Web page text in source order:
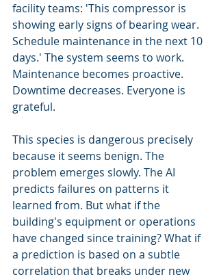
facility teams: 'This compressor is
showing early signs of bearing wear.
Schedule maintenance in the next 10
days.' The system seems to work.
Maintenance becomes proactive.
Downtime decreases. Everyone is
grateful.
This species is dangerous precisely
because it seems benign. The
problem emerges slowly. The AI
predicts failures on patterns it
learned from. But what if the
building's equipment or operations
have changed since training? What if
a prediction is based on a subtle
correlation that breaks under new